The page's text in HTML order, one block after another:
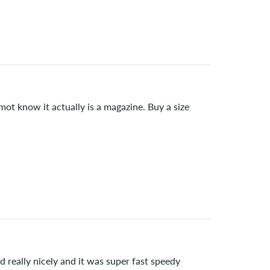
know it actually is a magazine. Buy a size
really nicely and it was super fast speedy